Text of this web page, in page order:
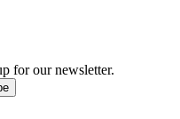
for our newsletter.